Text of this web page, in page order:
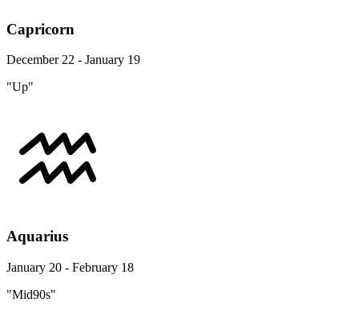
Capricorn
December 22 - January 19
"Up"
Aquarius
January 20 - February 18
"Mid90s"